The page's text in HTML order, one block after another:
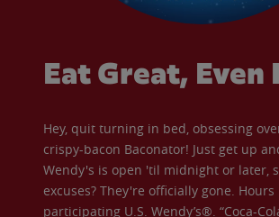
Eat Great, Even
Hey, quit turning in bed, obsessing
crispy-bacon Baconator! Just get up
Wendy's is open 'til midnight or later,
excuses? They're officially gone.
participating U.S. Wendy’s®. “Coca-